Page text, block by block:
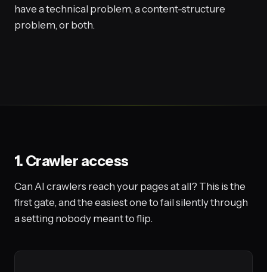
have a technical problem, a content-structure
problem, or both.
1. Crawler access
Can AI crawlers reach your pages at all? This is the
first gate, and the easiest one to fail silently through
a setting nobody meant to flip.